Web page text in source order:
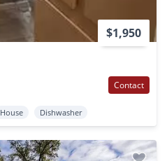
$1,950
Contact
House Dishwasher